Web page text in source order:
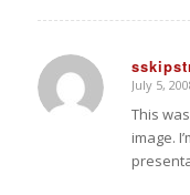
says:
July 5,
This
image.